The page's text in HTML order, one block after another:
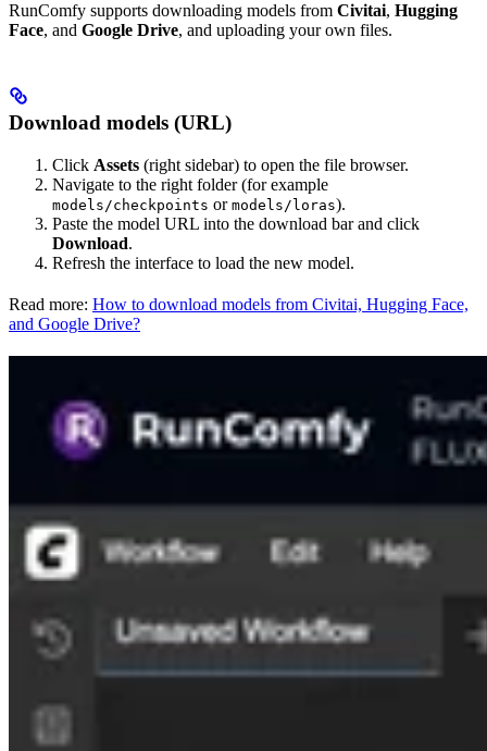
RunComfy supports downloading models from Civitai, Hugging
Face, and Google Drive, and uploading your own files.
Download models (URL)
Click Assets (right sidebar) to open the file browser.
Navigate to the right folder (for example
models/checkpoints or models/loras).
Paste the model URL into the download bar and click
Download.
Refresh the interface to load the new model.
Read more: How to download models from Civitai, Hugging Face,
and Google Drive?